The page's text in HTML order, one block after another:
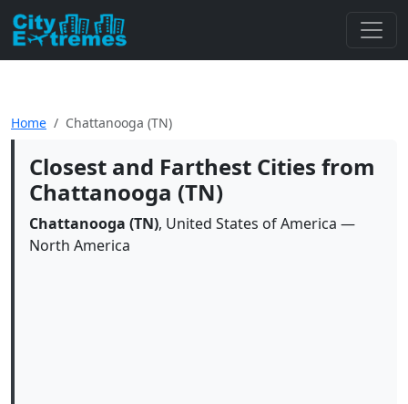
Home Chattanooga (TN)
Closest and Farthest Cities from
Chattanooga (TN)
Chattanooga (TN), United States of America —
North America